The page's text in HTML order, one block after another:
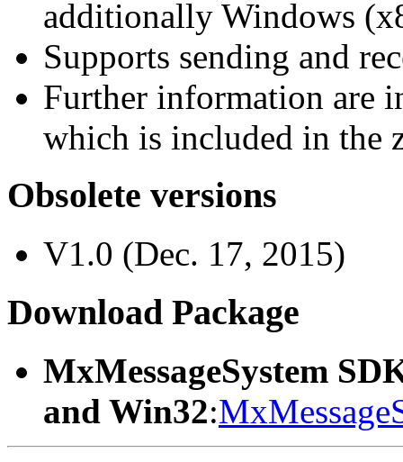
additionally Windows
Supports sending and
Further information are
which is included in the
Obsolete versions
V1.0 (Dec. 17, 2015)
Download Package
MxMessageSystem
and Win32: